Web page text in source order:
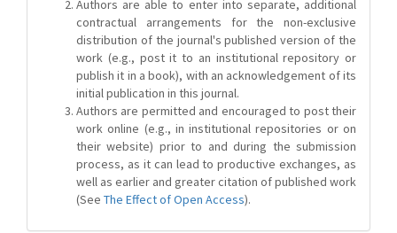
Authors are able to enter into separate, additional
contractual arrangements for the non-exclusive
distribution of the journal's published version of the
work (e.g., post it to an institutional repository or
publish it in a book), with an acknowledgement of its
initial publication in this journal.
Authors are permitted and encouraged to post their
work online (e.g., in institutional repositories or on
their website) prior to and during the submission
process, as it can lead to productive exchanges, as
well as earlier and greater citation of published work
(See The Effect of Open Access).